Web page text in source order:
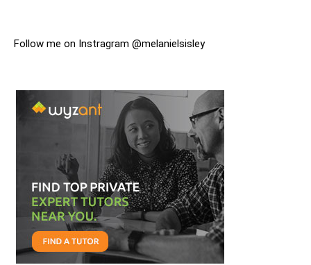
Follow me on Instragram @melanielsisley